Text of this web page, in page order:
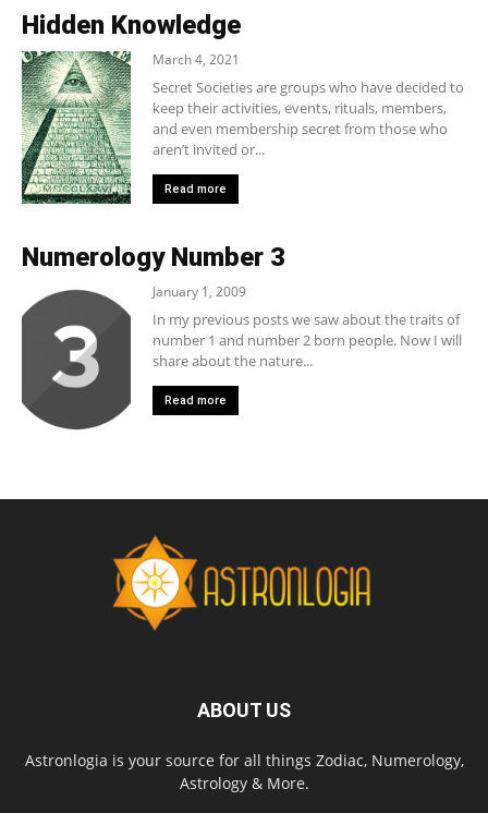
Hidden Knowledge
March 4, 2021
Secret Societies are groups who have decided to
keep their activities, events, rituals, members,
and even membership secret from those who
aren’t invited or...
Read more
Numerology Number 3
January 1, 2009
In my previous posts we saw about the traits of
number 1 and number 2 born people. Now I will
share about the nature...
Read more
ABOUT US
Astronlogia is your source for all things Zodiac, Numerology,
Astrology & More.